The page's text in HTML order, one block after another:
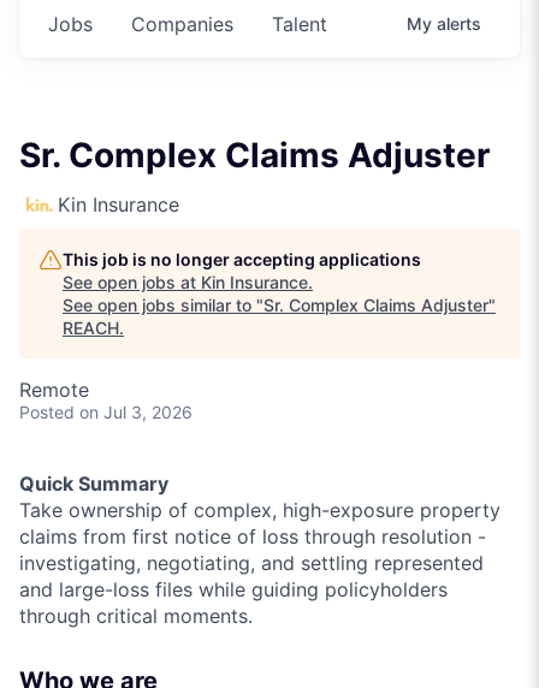
Jobs Companies Talent My alerts
Sr. Complex Claims Adjuster
Kin Insurance
This job is no longer accepting applications
See open jobs at Kin Insurance.
See open jobs similar to "Sr. Complex Claims Adjuster"
REACH.
Remote
Posted on Jul 3, 2026
Quick Summary
Take ownership of complex, high-exposure property
claims from first notice of loss through resolution -
investigating, negotiating, and settling represented
and large-loss files while guiding policyholders
through critical moments.
Who we are